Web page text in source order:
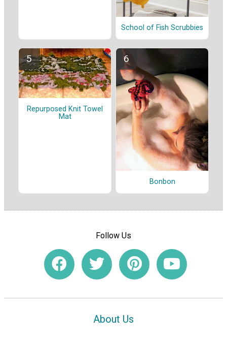
School of Fish Scrubbies
Repurposed Knit Towel
Mat
Bonbon
Follow Us
About Us